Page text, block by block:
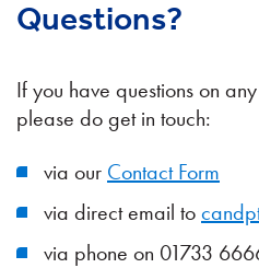
Questions?
If you have questions on
please do get in touch:
via our Contact Form
via direct email to
via phone on 01733